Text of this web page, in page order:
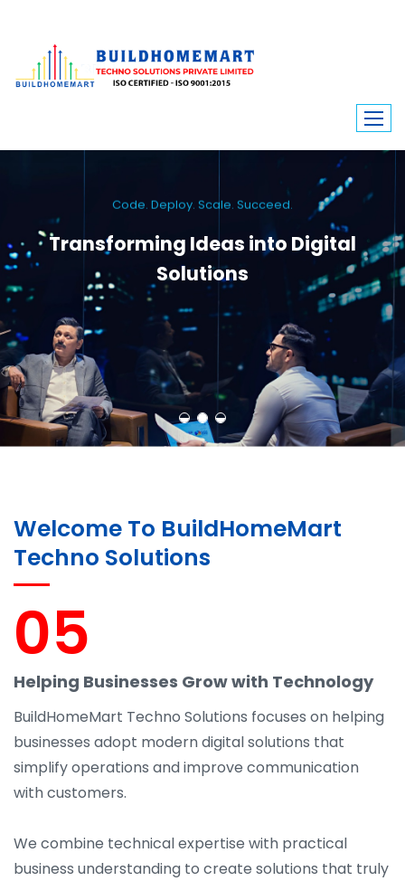
Code. Deploy. Scale. Succeed.
Transforming Ideas into Digital
Solutions
We engineer custom software, dynamic websites, and high-performance
mobile apps. From ERP to ecommerce, Build Home Mart drives digital
innovation for every industry.
Welcome To BuildHomeMart
Techno Solutions
05
Helping Businesses Grow with Technology
BuildHomeMart Techno Solutions focuses on helping
businesses adopt modern digital solutions that
simplify operations and improve communication
with customers.
We combine technical expertise with practical
business understanding to create solutions that truly